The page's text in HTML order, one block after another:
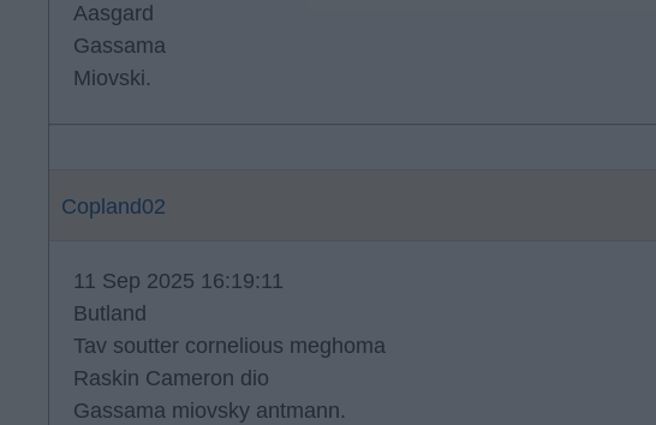
Aasgard
Gassama
Miovski.
Copland02
11 Sep 2025 16:19:11
Butland
Tav soutter cornelious meghoma
Raskin Cameron dio
Gassama miovsky antmann.